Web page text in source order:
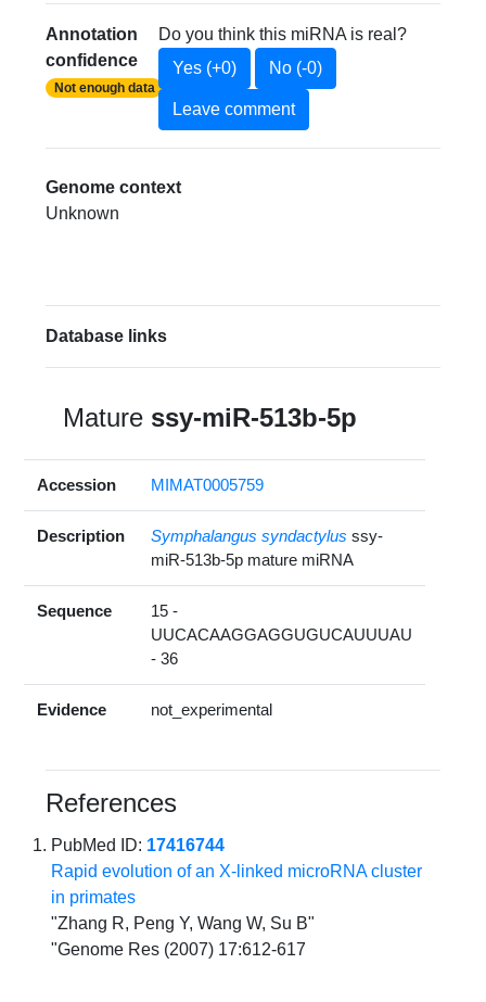
Annotation
confidence
Not enough data
Do you think this miRNA is real?
Yes (+0)
No (-0)
Leave comment
Genome context
Unknown
Database links
Mature ssy-miR-513b-5p
Accession MIMAT0005759
Description Symphalangus syndactylus ssy-
miR-513b-5p mature miRNA
Sequence
15 -
UUCACAAGGAGGUGUCAUUUAU
- 36
Evidence not_experimental
References
PubMed ID: 17416744
Rapid evolution of an X-linked microRNA cluster
in primates
"Zhang R, Peng Y, Wang W, Su B"
"Genome Res (2007) 17:612-617